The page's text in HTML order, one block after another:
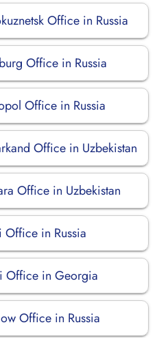
Office in Russia
Office in Russia
Office in Russia
Office in Uzbekistan
Office in Uzbekistan
in Russia
Office in Georgia
Office in Russia